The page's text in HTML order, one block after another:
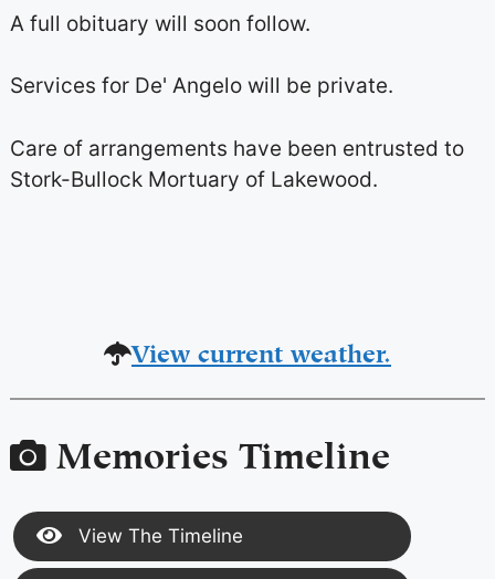
A full obituary will soon follow.
Services for De' Angelo will be private.
Care of arrangements have been entrusted to
Stork-Bullock Mortuary of Lakewood.
View current weather.
Memories Timeline
View The Timeline